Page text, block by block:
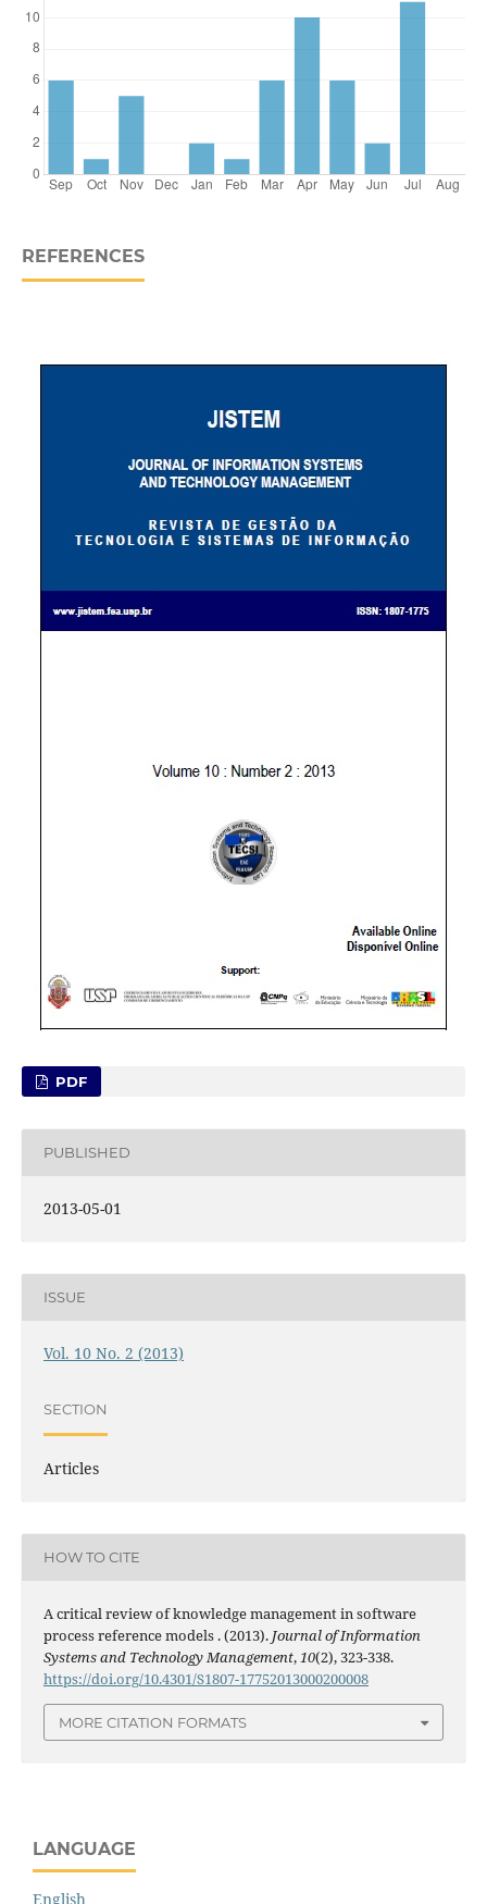
REFERENCES
PDF
PUBLISHED
2013-05-01
ISSUE
Vol. 10 No. 2 (2013)
SECTION
Articles
HOW TO CITE
A critical review of knowledge management in software
process reference models . (2013). Journal of Information
Systems and Technology Management,10(2), 323-338.
https://doi.org/10.4301/S1807-17752013000200008
MORE CITATION FORMATS
LANGUAGE
English